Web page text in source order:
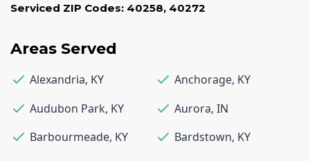
Serviced ZIP Codes: 40258, 40272
Areas Served
Alexandria, KY Anchorage, KY
Audubon Park, KY Aurora, IN
Barbourmeade, KY Bardstown, KY